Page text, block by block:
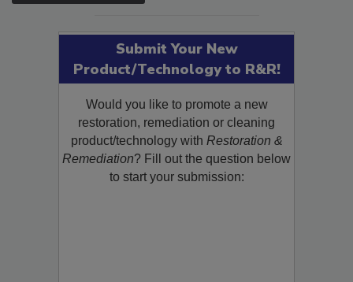
SEE MORE PRODUCTS
Submit Your New
Product/Technology to R&R!
Would you like to promote a new
restoration, remediation or cleaning
product/technology withRestoration &
Remediation? Fill out the question below